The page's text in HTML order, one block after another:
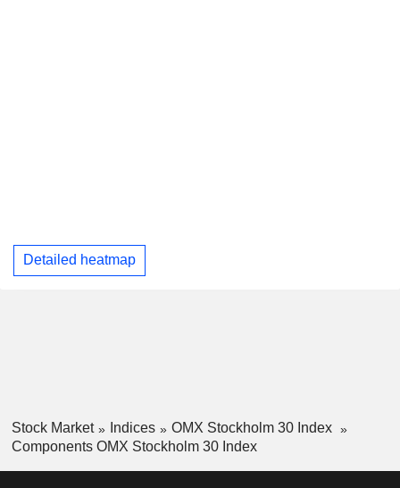
Detailed heatmap
Stock Market Indices
OMX Stockholm 30 Index
Components OMX Stockholm 30 Index